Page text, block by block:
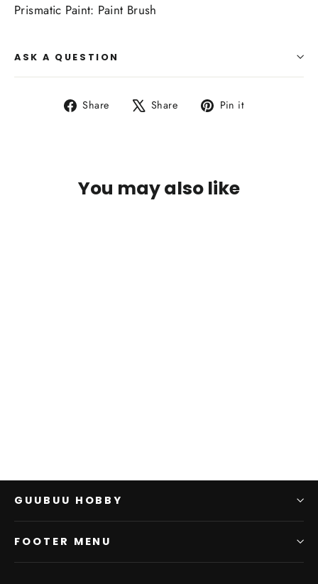
Prismatic Paint: Paint Brush
ASK A QUESTION
Share
Share Share
Tweet Pin it
You may also like
GUUBUU HOBBY
FOOTER MENU